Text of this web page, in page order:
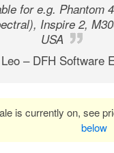
for e.g. Phantom
Inspire 2,
USA
Leo – DFH Software
is currently on, see
below